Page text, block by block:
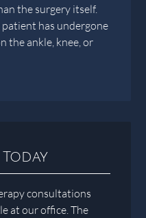
the surgery itself.
has undergone
the ankle, knee, or
consultations
at our office. The